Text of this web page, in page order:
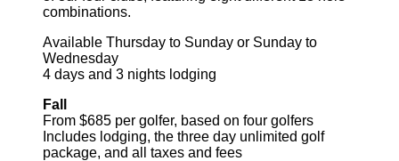
combinations.
Available Thursday to Sunday or Sunday to
Wednesday
4 days and 3 nights lodging
Fall
From $685 per golfer, based on four golfers
Includes lodging, the three day unlimited golf
package, and all taxes and fees